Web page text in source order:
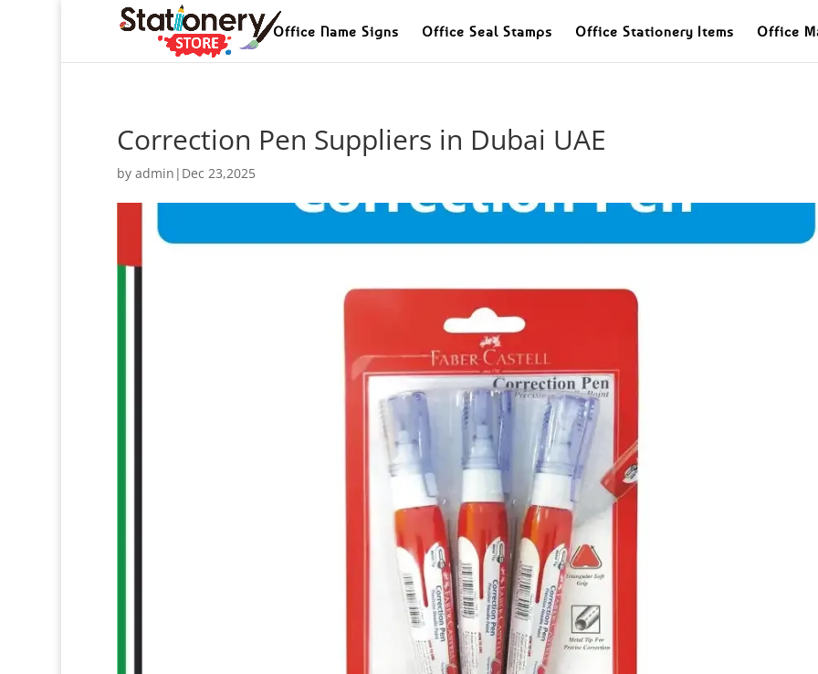
Office Name Signs Office Seal Stamps Office Stationery Items Office
Correction Pen Suppliers in Dubai UAE
by admin | Dec 23,2025